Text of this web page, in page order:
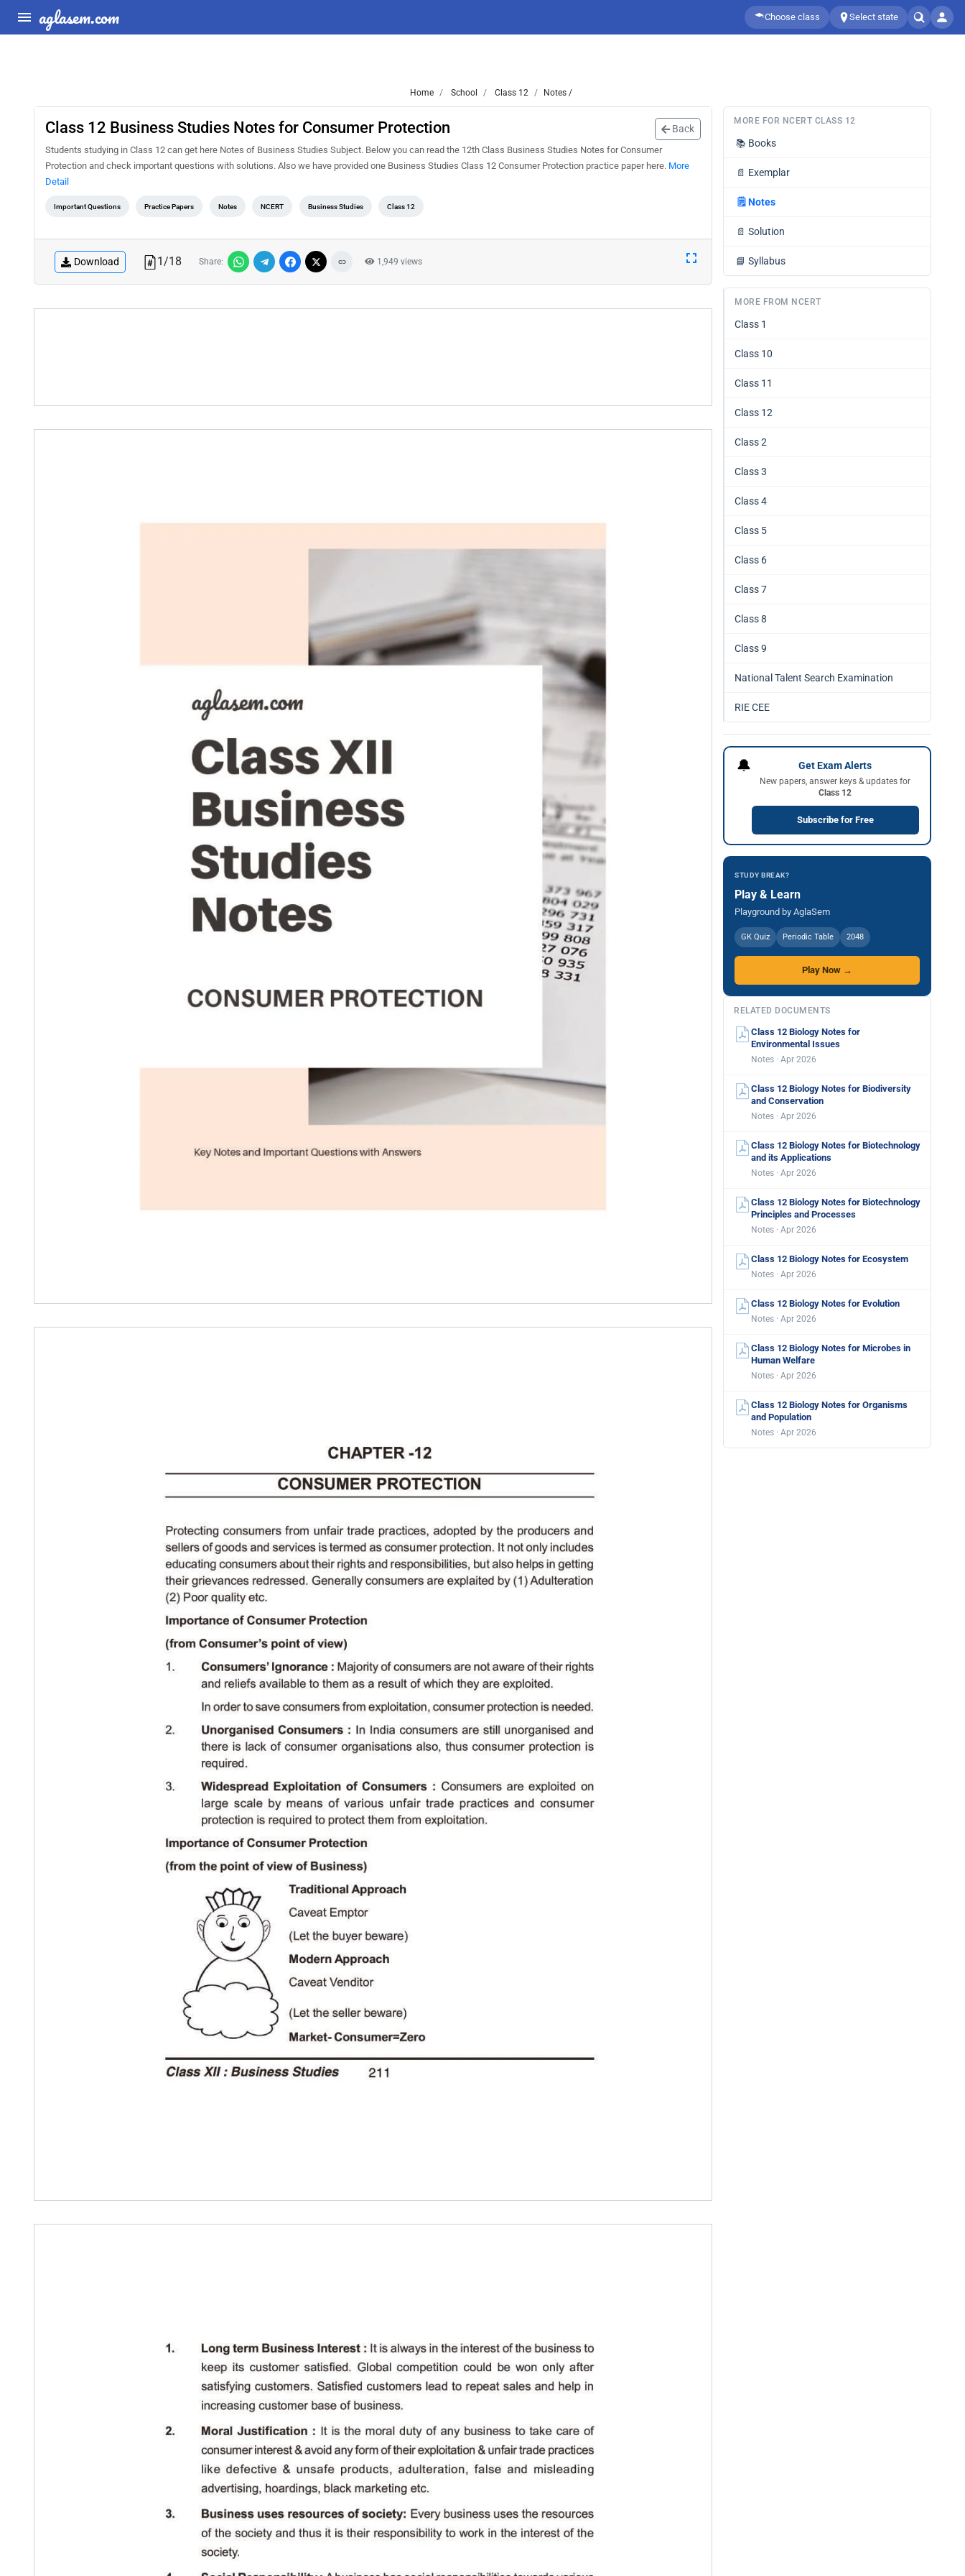
aglasem.com Choose class Select state
Home School Class 12 Notes /
Class 12 Business Studies Notes for Consumer Protection Back
Students studying in Class 12 can get here Notes of Business Studies Subject. Below you can read the 12th Class Business Studies Notes for Consumer
Protection and check important questions with solutions. Also we have provided one Business Studies Class 12 Consumer Protection practice paper here. More
Detail
Important Questions Practice Papers Notes NCERT Business Studies Class 12
Download 1/18 Share: 1,949 views
MORE FOR NCERT CLASS 12
📚 Books
📄 Exemplar
🗒️ Notes
📄 Solution
📘 Syllabus
MORE FROM NCERT
Class 1
Class 10
Class 11
Class 12
Class 2
Class 3
Class 4
Class 5
Class 6
Class 7
Class 8
Class 9
National Talent Search Examination
RIE CEE
🔔 Get Exam Alerts
New papers, answer keys & updates for
Class 12
Subscribe for Free
STUDY BREAK?
Play & Learn
Playground by AglaSem
GK Quiz Periodic Table 2048
Play Now →
RELATED DOCUMENTS
Class 12 Biology Notes for
Environmental Issues
Notes · Apr 2026
Class 12 Biology Notes for Biodiversity
and Conservation
Notes · Apr 2026
Class 12 Biology Notes for Biotechnology
and its Applications
Notes · Apr 2026
Class 12 Biology Notes for Biotechnology
Principles and Processes
Notes · Apr 2026
Class 12 Biology Notes for Ecosystem
Notes · Apr 2026
Class 12 Biology Notes for Evolution
Notes · Apr 2026
Class 12 Biology Notes for Microbes in
Human Welfare
Notes · Apr 2026
Class 12 Biology Notes for Organisms
and Population
Notes · Apr 2026